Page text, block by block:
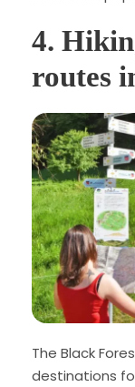
4.
routes
The Black
destinations